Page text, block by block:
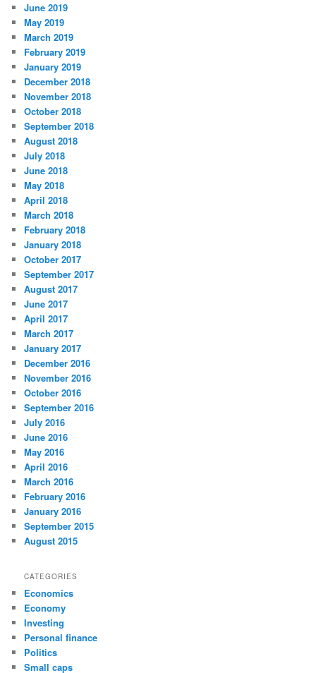
June 2019
May 2019
March 2019
February 2019
January 2019
December 2018
November 2018
October 2018
September 2018
August 2018
July 2018
June 2018
May 2018
April 2018
March 2018
February 2018
January 2018
October 2017
September 2017
August 2017
June 2017
April 2017
March 2017
January 2017
December 2016
November 2016
October 2016
September 2016
July 2016
June 2016
May 2016
April 2016
March 2016
February 2016
January 2016
September 2015
August 2015
CATEGORIES
Economics
Economy
Investing
Personal finance
Politics
Small caps